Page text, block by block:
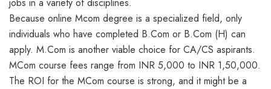
Because online Mcom degree is a specialized field, only
individuals who have completed B.Com or B.Com (H) can
apply. M.Com is another viable choice for CA/CS aspirants.
MCom course fees range from INR 5,000 to INR 1,50,000.
The ROI for the MCom course is strong, and it might be a